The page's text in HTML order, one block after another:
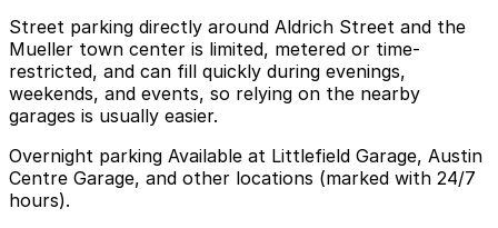
Street parking directly around Aldrich Street and the
Mueller town center is limited, metered or time-
restricted, and can fill quickly during evenings,
weekends, and events, so relying on the nearby
garages is usually easier.
Overnight parking Available at Littlefield Garage, Austin
Centre Garage, and other locations (marked with 24/7
hours).